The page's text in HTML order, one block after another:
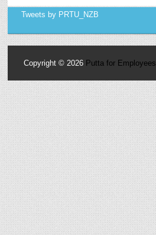
Tweets by PRTU_NZB
Copyright © 2026 Putta for Employees